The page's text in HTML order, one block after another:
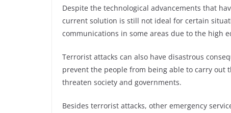
Despite the technological advancements that
current solution is still not ideal for certain
communications in some areas due to the high
Terrorist attacks can also have disastrous
prevent the people from being able to carry out
threaten society and governments.
Besides terrorist attacks, other emergency